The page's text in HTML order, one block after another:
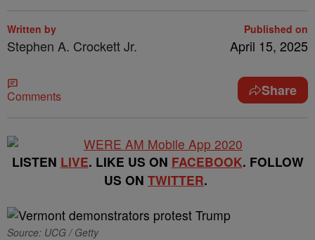
Written by
Stephen A. Crockett Jr.
Published on
April 15, 2025
Comments Share
LISTEN LIVE. LIKE US ON FACEBOOK. FOLLOW
US ON TWITTER.
Source: UCG / Getty